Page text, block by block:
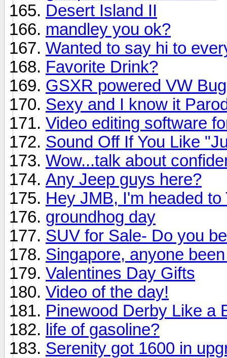
Desert Island II
mandley you ok?
Wanted to say hi to
Favorite Drink?
GSXR powered VW
Sexy and I know it
Video editing software
Sound Off If You Like
Wow...talk about
Any Jeep guys here?
Hey JMB, I'm headed
groundhog day
SUV for Sale- Do you
Singapore, anyone
Valentines Day Gifts
Video of the day!
Pinewood Derby Like a
life of gasoline?
Serenity got 1600 in